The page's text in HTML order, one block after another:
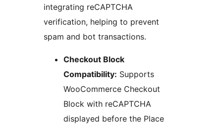
integrating reCAPTCHA
verification, helping to prevent
spam and bot transactions.
Checkout Block
Compatibility: Supports
WooCommerce Checkout
Block with reCAPTCHA
displayed before the Place